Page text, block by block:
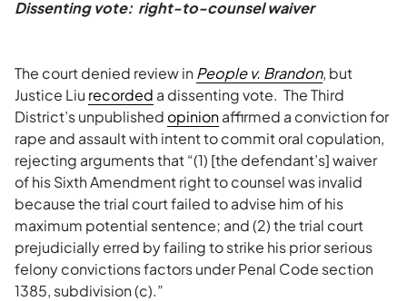
Dissenting vote: right-to-counsel waiver
The court denied review inPeople v. Brandon, but
Justice Liu recorded a dissenting vote. The Third
District’s unpublished opinionaffirmed a conviction for
rape and assault with intent to commit oral copulation,
rejecting arguments that “(1) [the defendant’s] waiver
of his Sixth Amendment right to counsel was invalid
because the trial court failed to advise him of his
maximum potential sentence; and (2) the trial court
prejudicially erred by failing to strike his prior serious
felony convictions factors under Penal Code section
1385, subdivision (c).”